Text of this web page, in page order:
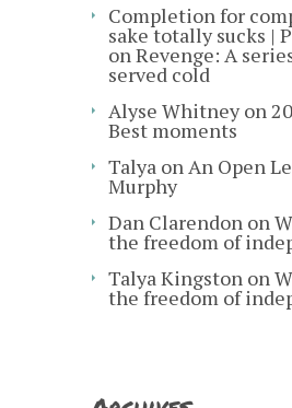
Completion for
sake totally sucks |
onRevenge: A
served cold
Alyse Whitneyon
Best moments
Talya onAn Open
Murphy
Dan Clarendon on
the freedom of
Talya Kingston on
the freedom of